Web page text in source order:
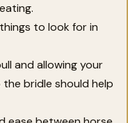
to look for in
and allowing your
bridle should help